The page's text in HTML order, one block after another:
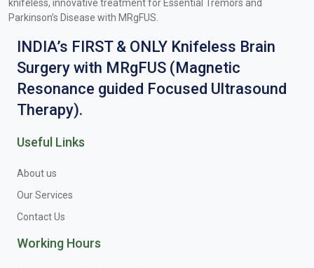
knifeless, innovative treatment for Essential Tremors and
Parkinson’s Disease with MRgFUS.
INDIA’s FIRST & ONLY Knifeless Brain
Surgery with MRgFUS (Magnetic
Resonance guided Focused Ultrasound
Therapy).
Useful Links
About us
Our Services
Contact Us
Working Hours